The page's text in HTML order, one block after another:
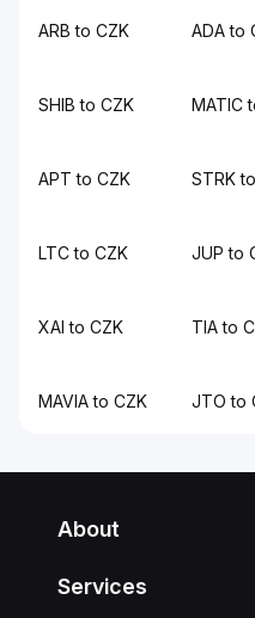
ARB to CZK ADA to
SHIB to CZK MATIC
APT to CZK STRK
LTC to CZK JUP to
XAI to CZK TIA to
MAVIA to CZK JTO to
About
Services